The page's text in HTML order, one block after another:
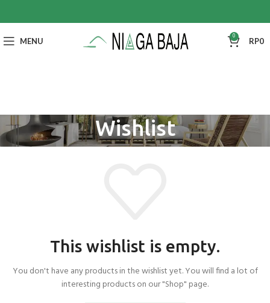
MENU 0 RP0
Wishlist
This wishlist is empty.
You don't have any products in the wishlist yet. You will find a lot of
interesting products on our "Shop" page.